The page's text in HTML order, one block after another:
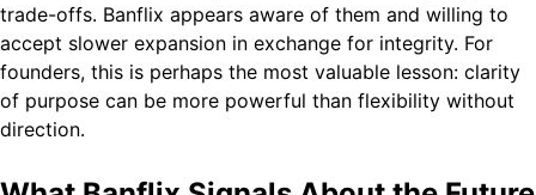
trade-offs. Banflix appears aware of them and willing to
accept slower expansion in exchange for integrity. For
founders, this is perhaps the most valuable lesson: clarity
of purpose can be more powerful than flexibility without
direction.